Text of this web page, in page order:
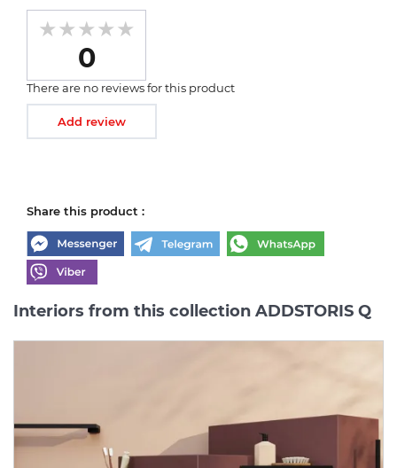
0
There are no reviews for this product
Add review
Share this product :
Interiors from this collection ADDSTORIS Q